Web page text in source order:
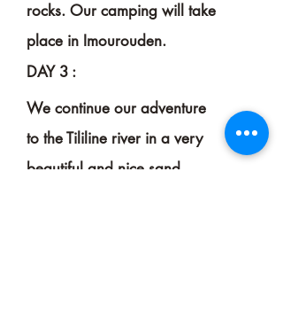
rocks. Our camping will take
place in Imourouden.
DAY 3 :
We continue our adventure
to the Tililine river in a very
beautiful and nice sand